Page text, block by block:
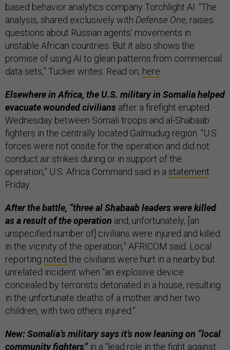
based behavior analytics company Torchlight AI. “The
analysis, shared exclusively with Defense One, raises
questions about Russian agents’ movements in
unstable African countries. But it also shows the
promise of using AI to glean patterns from commercial
data sets,” Tucker writes. Read on, here
Elsewhere in Africa, the U.S. military in Somalia helped
evacuate wounded civilians after a firefight erupted
Wednesday between Somali troops and al-Shabaab
fighters in the centrally located Galmudug region. “U.S.
forces were not onsite for the operation and did not
conduct air strikes during or in support of the
operation,” U.S. Africa Command said in a statement
Friday.
After the battle, “three al Shabaab leaders were killed
as a result of the operation and, unfortunately, [an
unspecified number of] civilians were injured and killed
in the vicinity of the operation,” AFRICOM said. Local
reporting noted the civilians were hurt in a nearby but
unrelated incident when “an explosive device
concealed by terrorists detonated in a house, resulting
in the unfortunate deaths of a mother and her two
children, with two others injured.”
New: Somalia’s military says it’s now leaning on “local
community fighters” in a “lead role in the fight against